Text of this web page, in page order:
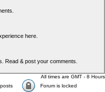
here.
Read & post your comments.
All times are GMT - 8 Hours
Forum is locked